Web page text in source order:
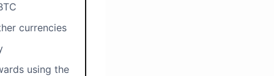
currencies
using the